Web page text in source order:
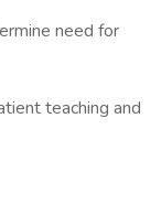
need for
teaching and